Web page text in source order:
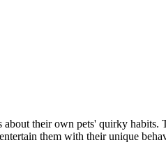
their own pets' quirky habits.
them with their unique